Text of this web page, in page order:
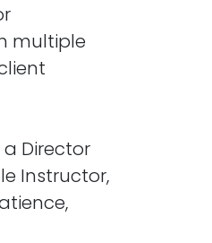
multiple
Director
Instructor,